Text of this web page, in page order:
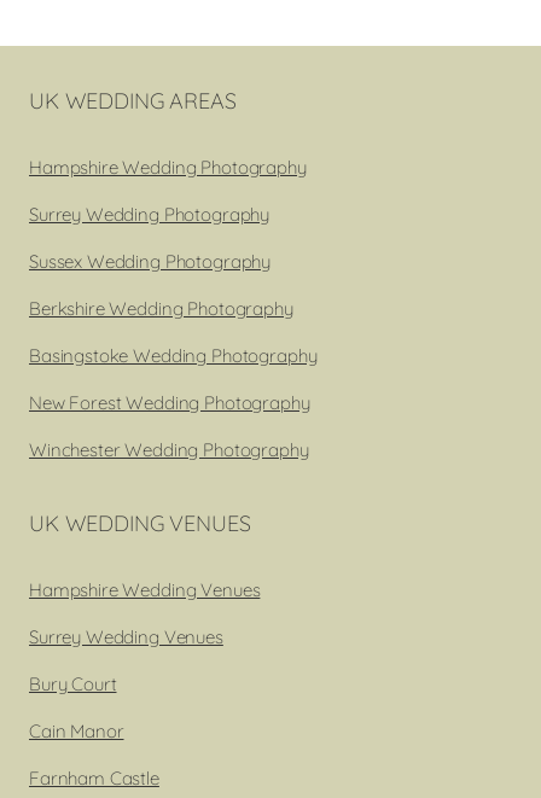
UK WEDDING AREAS
Hampshire Wedding Photography
Surrey Wedding Photography
Sussex Wedding Photography
Berkshire Wedding Photography
Basingstoke Wedding Photography
New Forest Wedding Photography
Winchester Wedding Photography
UK WEDDING VENUES
Hampshire Wedding Venues
Surrey Wedding Venues
Bury Court
Cain Manor
Farnham Castle